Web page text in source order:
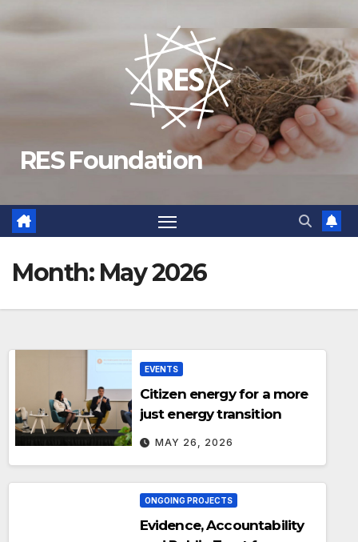
to
RES Foundation
Month: May 2026
EVENTS
Citizen energy for a more
just energy transition
MAY 26, 2026
ONGOING PROJECTS
Evidence, Accountability